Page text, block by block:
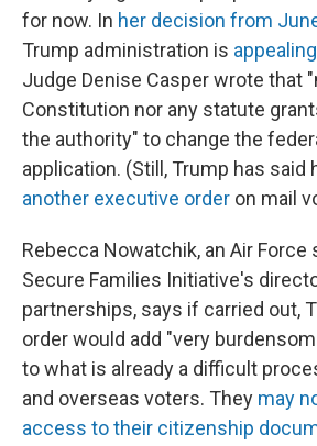
for now. In her decision from
Trump administration is appealing
Judge Denise Casper wrote that
Constitution nor any statute
the authority" to change the
application. (Still, Trump has said
another executive order on mail
Rebecca Nowatchik, an Air Force
Secure Families Initiative's
partnerships, says if carried out,
order would add "very
to what is already a difficult
and overseas voters. They may
access to their citizenship